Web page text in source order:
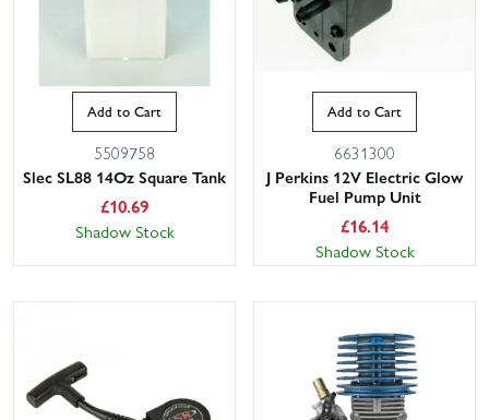
Add to Cart
5509758
Slec SL88 14Oz Square Tank
£10.69
Shadow Stock
Add to Cart
6631300
J Perkins 12V Electric Glow
Fuel Pump Unit
£16.14
Shadow Stock